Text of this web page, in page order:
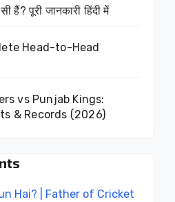
हैं? पूरी जानकारी हिंदी में
Head-to-Head
vs Punjab Kings:
& Records (2026)
Hai? | Father of Cricket